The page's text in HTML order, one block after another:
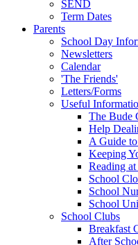
SEND
Term Dates
Parents
School Day
Newsletters
Calendar
'The Friends'
Letters/Forms
Useful
The Bude
Help
A Guide
Keeping
Reading
School
School
School
School Clubs
Breakfast
After